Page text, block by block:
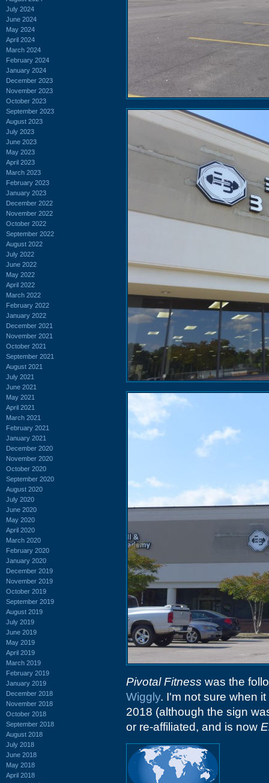
July 2024
June 2024
May 2024
April 2024
March 2024
February 2024
January 2024
December 2023
November 2023
October 2023
September 2023
August 2023
July 2023
June 2023
May 2023
April 2023
March 2023
February 2023
January 2023
December 2022
November 2022
October 2022
September 2022
August 2022
July 2022
June 2022
May 2022
April 2022
March 2022
February 2022
January 2022
December 2021
November 2021
October 2021
September 2021
August 2021
July 2021
June 2021
May 2021
April 2021
March 2021
February 2021
January 2021
December 2020
November 2020
October 2020
September 2020
August 2020
July 2020
June 2020
May 2020
April 2020
March 2020
February 2020
January 2020
December 2019
November 2019
October 2019
September 2019
August 2019
July 2019
June 2019
May 2019
April 2019
March 2019
February 2019
January 2019
December 2018
November 2018
October 2018
September 2018
August 2018
July 2018
June 2018
May 2018
April 2018
Pivotal Fitness was the
Wiggly. I'm not sure when
2018 (although the sign
or re-affiliated, and is now